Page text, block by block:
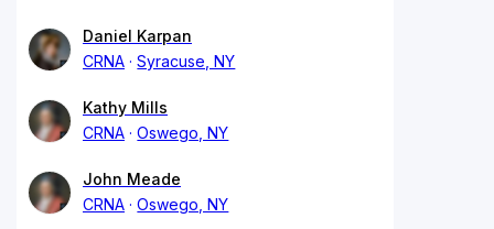
Daniel Karpan
CRNA
Syracuse, NY
Kathy Mills
CRNA
Oswego, NY
John Meade
CRNA
Oswego, NY